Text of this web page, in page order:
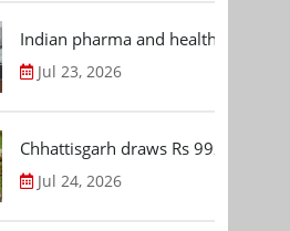
Indian pharma and healthcare
Jul 23, 2026
Chhattisgarh draws Rs 992.53 Cr
Jul 24, 2026